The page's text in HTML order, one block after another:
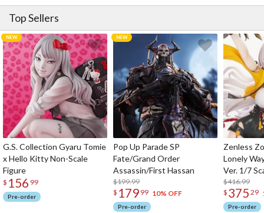
Top Sellers
G.S. Collection Gyaru Tomie
x Hello Kitty Non-Scale
Figure
$ 156 99
Pre-order
Pop Up Parade SP
Fate/Grand Order
Assassin/First Hassan
$199.99
$ 179 99 10% OFF
Pre-order
Zenless
Lonely
Ver. 1/7
$416.99
$ 375 29
Pre-order